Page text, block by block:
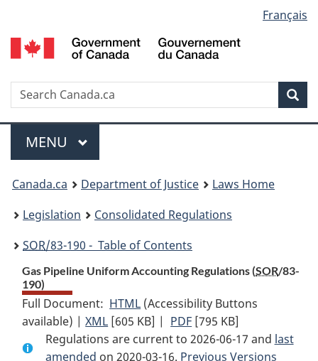
to
main
to
"About
to
basic
version
selection
Français
Search
Menu
MAIN
MENU
You
are
here:
Canada.ca Department of Justice
Laws Home
Legislation
Consolidated Regulations
SOR/83-190 - Table of Contents
Gas Pipeline Uniform Accounting Regulations (SOR/83-
190)
Full Document: HTML Full
Document:
Gas
Pipeline
(Accessibility Buttons
available) |XML Full
Document:
Gas
[605 KB] | PDF Full
Document:
Gas
[795 KB]
Regulations are current to 2026-06-17 and last
amended on 2020-03-16. Previous Versions